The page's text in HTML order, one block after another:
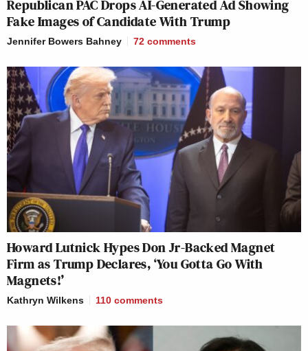
Republican PAC Drops AI-Generated Ad Showing
Fake Images of Candidate With Trump
Jennifer Bowers Bahney 72 comments
Howard Lutnick Hypes Don Jr-Backed Magnet
Firm as Trump Declares, ‘You Gotta Go With
Magnets!’
Kathryn Wilkens 110 comments